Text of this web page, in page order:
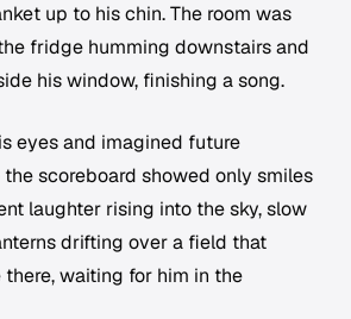
up to his chin. The room was
fridge humming downstairs and
his window, finishing a song.
eyes and imagined future
scoreboard showed only smiles
laughter rising into the sky, slow
drifting over a field that
waiting for him in the